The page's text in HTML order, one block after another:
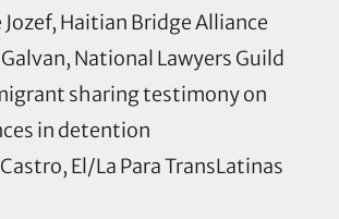
Jozef, Haitian Bridge Alliance
National Lawyers Guild
sharing testimony on
in detention
El/La Para TransLatinas